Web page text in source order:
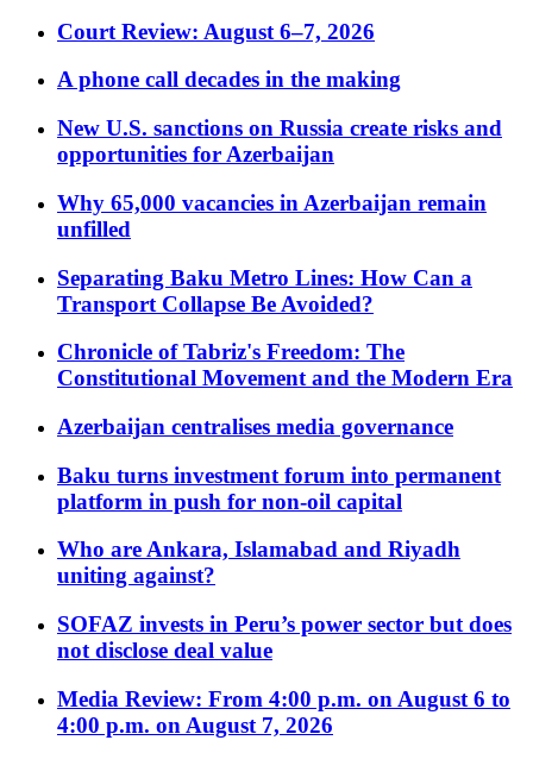
Court Review: August 6–7, 2026
A phone call decades in the making
New U.S. sanctions on Russia create risks and
opportunities for Azerbaijan
Why 65,000 vacancies in Azerbaijan remain
unfilled
Separating Baku Metro Lines: How Can a
Transport Collapse Be Avoided?
Chronicle of Tabriz's Freedom: The
Constitutional Movement and the Modern Era
Azerbaijan centralises media governance
Baku turns investment forum into permanent
platform in push for non-oil capital
Who are Ankara, Islamabad and Riyadh
uniting against?
SOFAZ invests in Peru’s power sector but does
not disclose deal value
Media Review: From 4:00 p.m. on August 6 to
4:00 p.m. on August 7, 2026